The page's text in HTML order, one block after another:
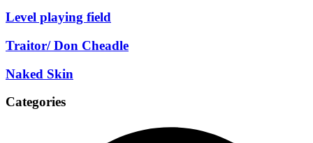
Level playing field
Traitor/ Don Cheadle
Naked Skin
Categories